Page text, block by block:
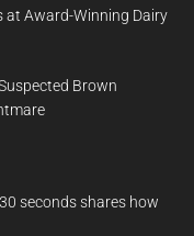
at Award-Winning Dairy
Brown
seconds shares how